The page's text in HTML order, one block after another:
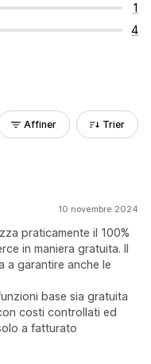
1
4
Affiner Trier
10 novembre 2024
praticamente il 100%
in maniera gratuita. Il
a garantire anche le
base sia gratuita
costi controllati ed
a fatturato